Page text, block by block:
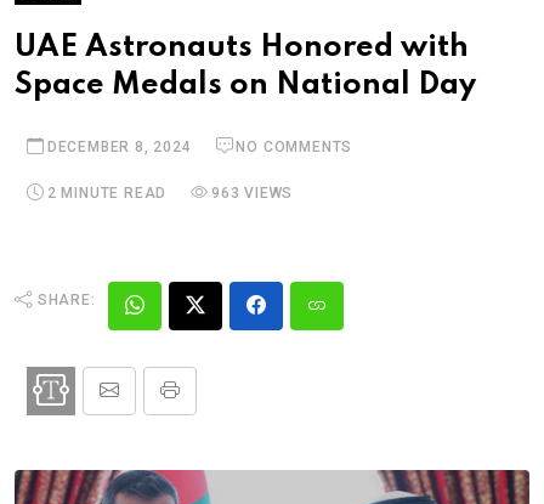
UAE Astronauts Honored with
Space Medals on National Day
DECEMBER 8, 2024 NO COMMENTS
2 MINUTE READ 963 VIEWS
SHARE: